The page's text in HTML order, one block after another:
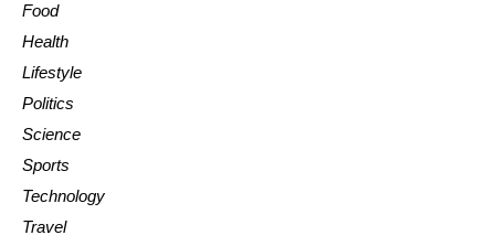
Food
Health
Lifestyle
Politics
Science
Sports
Technology
Travel